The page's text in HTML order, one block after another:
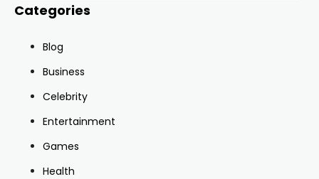
Categories
Blog
Business
Celebrity
Entertainment
Games
Health